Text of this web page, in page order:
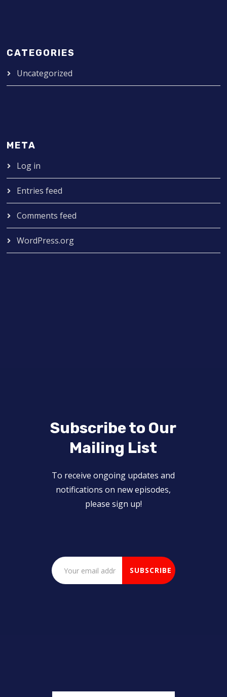
CATEGORIES
Uncategorized
META
Log in
Entries feed
Comments feed
WordPress.org
Subscribe to Our
Mailing List
To receive ongoing updates and
notifications on new episodes,
please sign up!